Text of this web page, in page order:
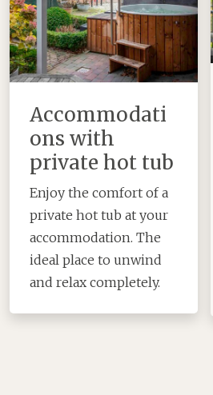
Accommodati
ons with
private hot tub
Enjoy the comfort of a
private hot tub at your
accommodation. The
ideal place to unwind
and relax completely.